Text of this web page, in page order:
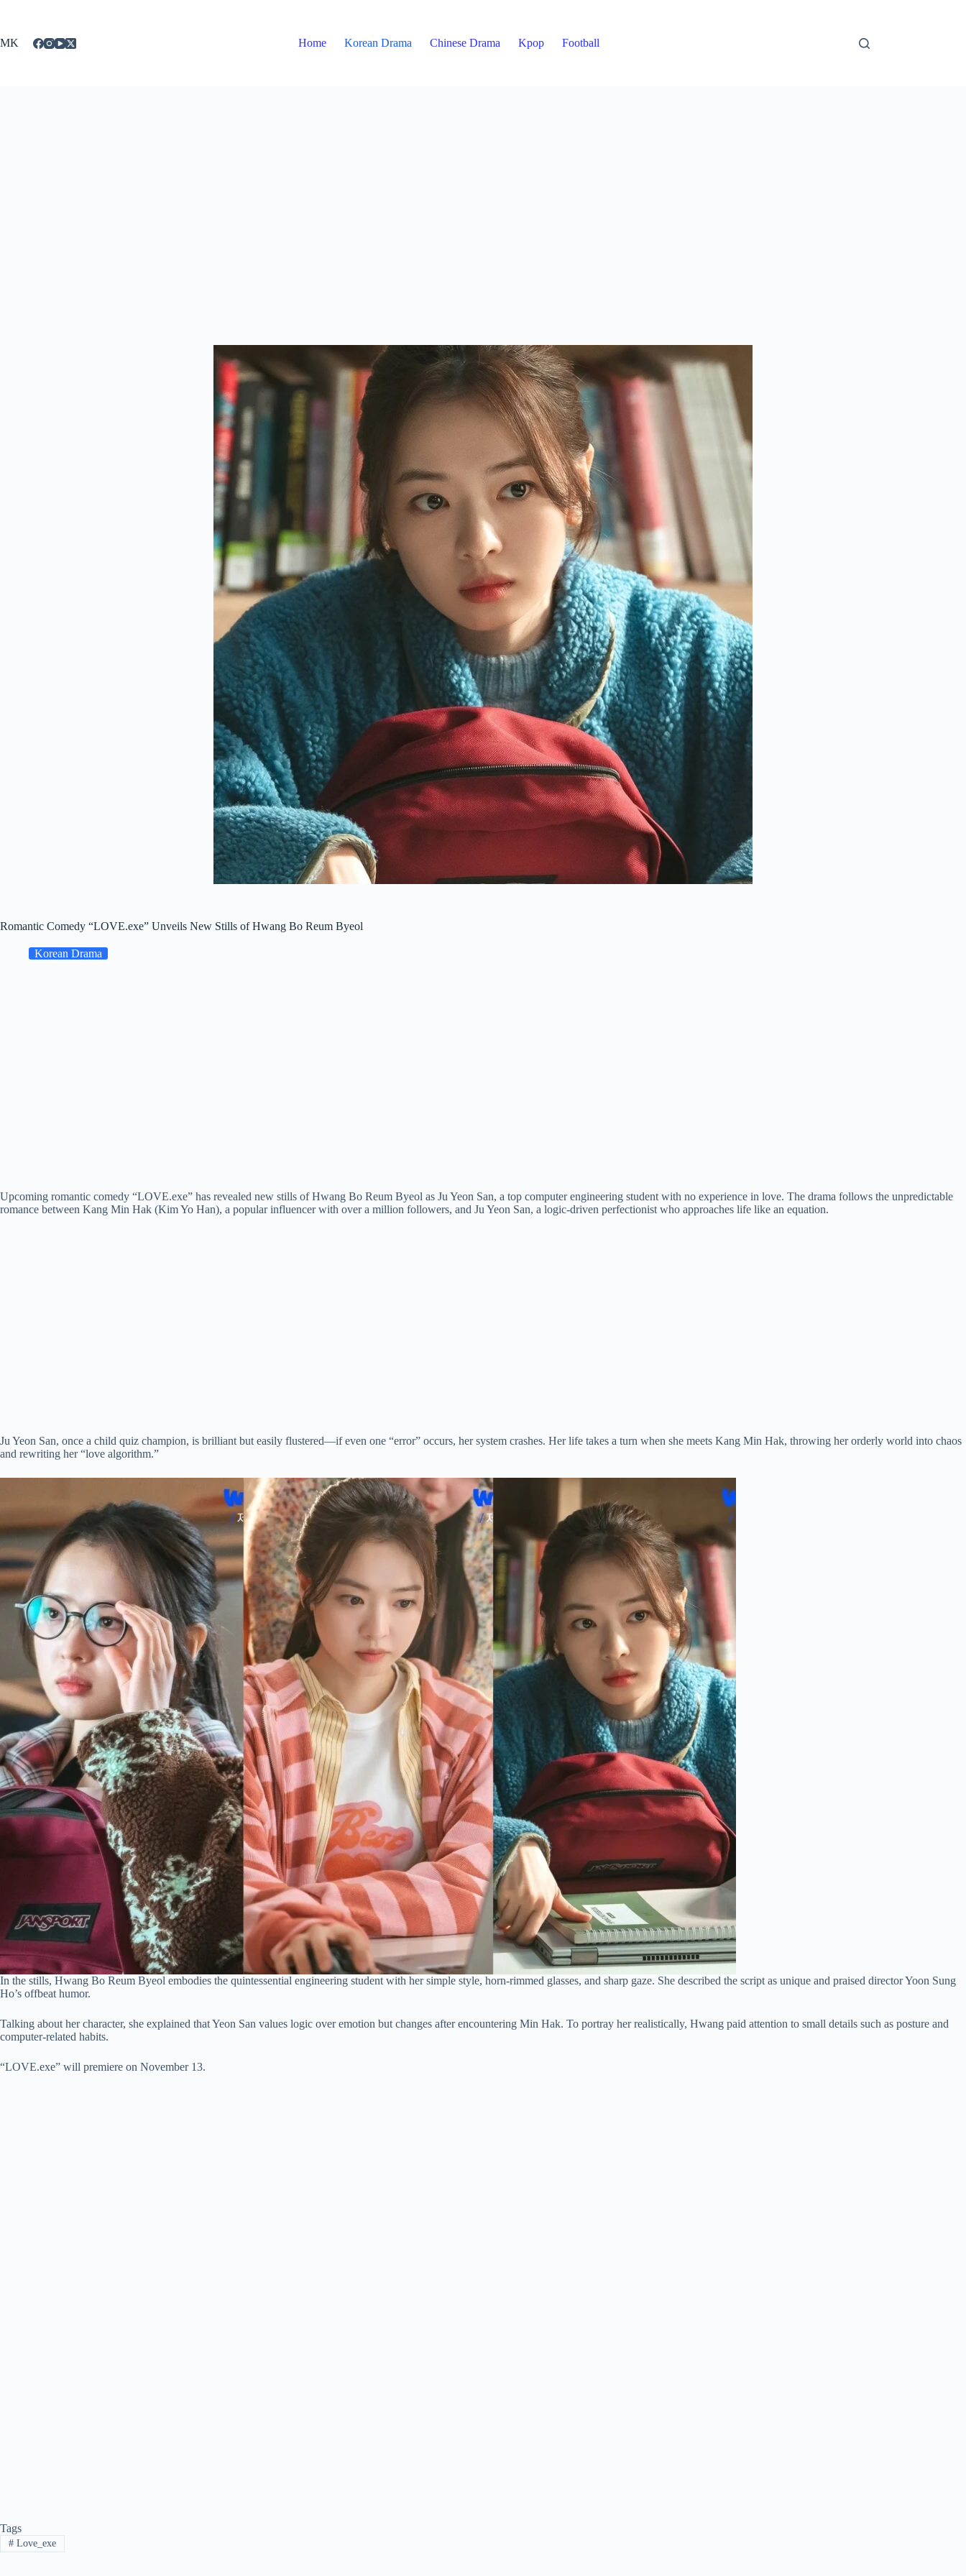
MK
Home Korean Drama Chinese Drama Kpop Football
Romantic Comedy “LOVE.exe” Unveils New Stills of Hwang Bo Reum Byeol
Korean Drama
Upcoming romantic comedy “LOVE.exe” has revealed new stills of Hwang Bo Reum Byeol as Ju Yeon San, a top computer engineering student with no experience in love. The drama follows the unpredictable
romance between Kang Min Hak (Kim Yo Han), a popular influencer with over a million followers, and Ju Yeon San, a logic-driven perfectionist who approaches life like an equation.
Ju Yeon San, once a child quiz champion, is brilliant but easily flustered—if even one “error” occurs, her system crashes. Her life takes a turn when she meets Kang Min Hak, throwing her orderly world into chaos
and rewriting her “love algorithm.”
In the stills, Hwang Bo Reum Byeol embodies the quintessential engineering student with her simple style, horn-rimmed glasses, and sharp gaze. She described the script as unique and praised director Yoon Sung
Ho’s offbeat humor.
Talking about her character, she explained that Yeon San values logic over emotion but changes after encountering Min Hak. To portray her realistically, Hwang paid attention to small details such as posture and
computer-related habits.
“LOVE.exe” will premiere on November 13.
Tags
#Love_exe